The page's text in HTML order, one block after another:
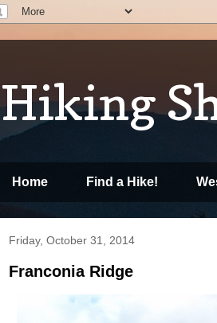
Hiking
Home Find a Hike!
Friday, October 31, 2014
Franconia Ridge